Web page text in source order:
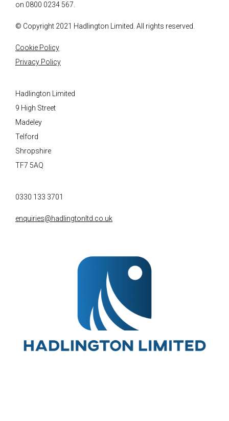
on 0800 0234 567.
© Copyright 2021 Hadlington Limited. All rights reserved.
Cookie Policy
Privacy Policy
Hadlington Limited
9 High Street
Madeley
Telford
Shropshire
TF7 5AQ
0330 133 3701
enquiries@hadlingtonltd.co.uk